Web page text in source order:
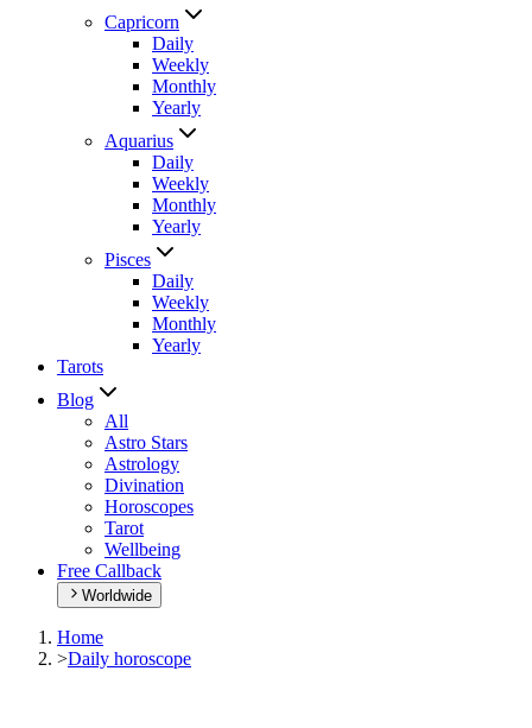
Capricorn
Daily
Weekly
Monthly
Yearly
Aquarius
Daily
Weekly
Monthly
Yearly
Pisces
Daily
Weekly
Monthly
Yearly
Tarots
Blog
All
Astro Stars
Astrology
Divination
Horoscopes
Tarot
Wellbeing
Free Callback
Worldwide
Home
>Daily horoscope